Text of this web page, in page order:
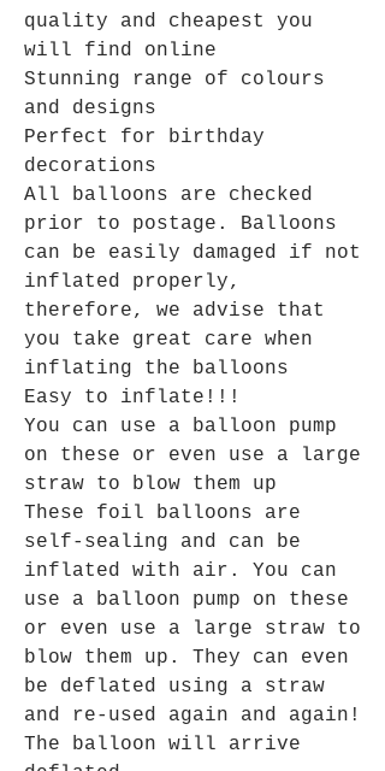
quality and cheapest you
will find online
Stunning range of colours
and designs
Perfect for birthday
decorations
All balloons are checked
prior to postage. Balloons
can be easily damaged if not
inflated properly,
therefore, we advise that
you take great care when
inflating the balloons
Easy to inflate!!!
You can use a balloon pump
on these or even use a large
straw to blow them up
These foil balloons are
self-sealing and can be
inflated with air. You can
use a balloon pump on these
or even use a large straw to
blow them up. They can even
be deflated using a straw
and re-used again and again!
The balloon will arrive